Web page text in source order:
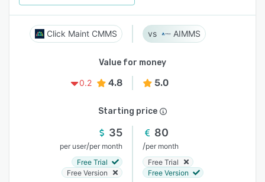
Click Maint CMMS AIMMS
Value for money
0.2
4.8 5.0
Starting price
35
per user/per month
Free Trial
Free Version
80
/per month
Free Trial
Free Version